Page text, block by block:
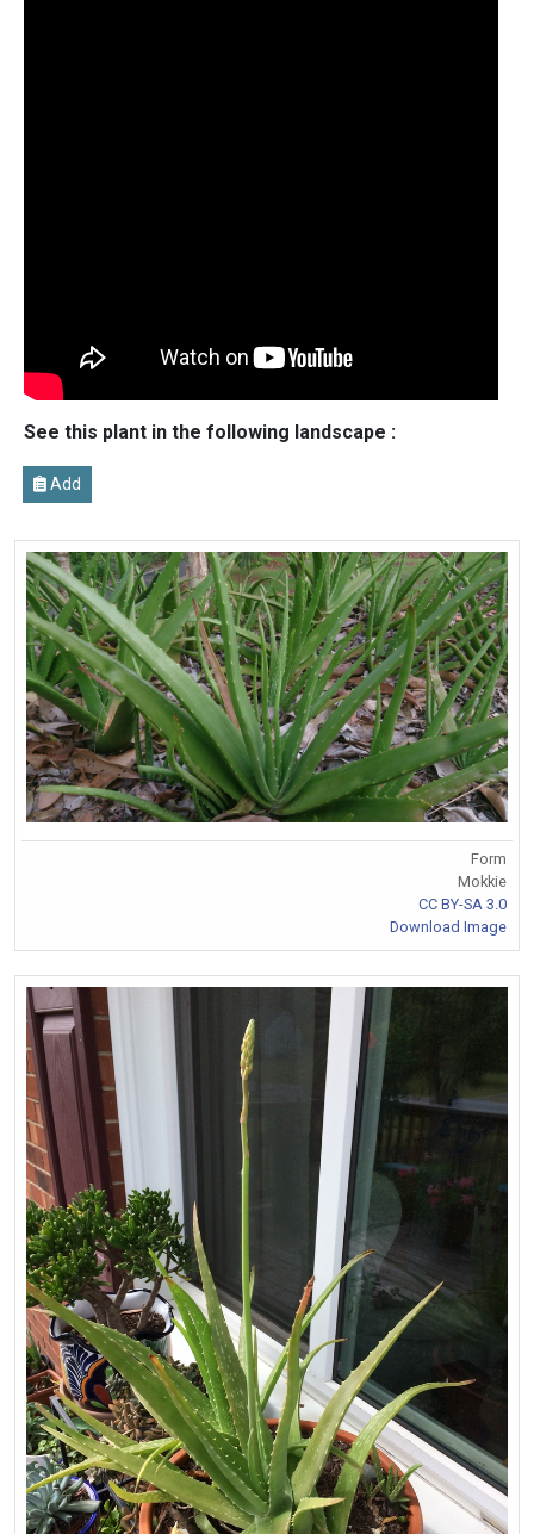
See this plant in the following landscape :
Add
Form
Mokkie
CC BY-SA 3.0
Download Image